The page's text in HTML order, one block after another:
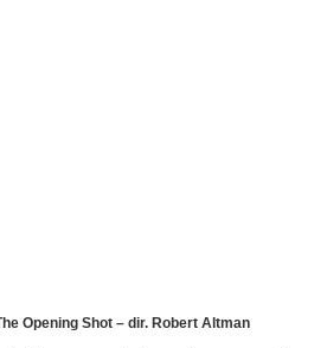
Opening Shot – dir. Robert Altman